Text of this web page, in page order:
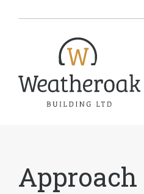
Approach